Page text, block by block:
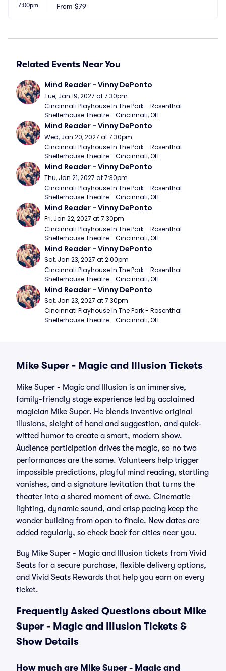
7:00pm
From $79
Related Events Near You
Mind Reader - Vinny DePonto
Tue, Jan 19, 2027 at 7:30pm
Cincinnati Playhouse In The Park - Rosenthal
Shelterhouse Theatre - Cincinnati, OH
Mind Reader - Vinny DePonto
Wed, Jan 20, 2027 at 7:30pm
Cincinnati Playhouse In The Park - Rosenthal
Shelterhouse Theatre - Cincinnati, OH
Mind Reader - Vinny DePonto
Thu, Jan 21, 2027 at 7:30pm
Cincinnati Playhouse In The Park - Rosenthal
Shelterhouse Theatre - Cincinnati, OH
Mind Reader - Vinny DePonto
Fri, Jan 22, 2027 at 7:30pm
Cincinnati Playhouse In The Park - Rosenthal
Shelterhouse Theatre - Cincinnati, OH
Mind Reader - Vinny DePonto
Sat, Jan 23, 2027 at 2:00pm
Cincinnati Playhouse In The Park - Rosenthal
Shelterhouse Theatre - Cincinnati, OH
Mind Reader - Vinny DePonto
Sat, Jan 23, 2027 at 7:30pm
Cincinnati Playhouse In The Park - Rosenthal
Shelterhouse Theatre - Cincinnati, OH
Mike Super - Magic and Illusion Tickets
Mike Super - Magic and Illusion is an immersive,
family-friendly stage experience led by acclaimed
magician Mike Super. He blends inventive original
illusions, sleight of hand and suggestion, and quick-
witted humor to create a smart, modern show.
Audience participation drives the magic, so no two
performances are the same. Volunteers help trigger
impossible predictions, playful mind reading, startling
vanishes, and a signature levitation that turns the
theater into a shared moment of awe. Cinematic
lighting, dynamic sound, and crisp pacing keep the
wonder building from open to finale. New dates are
added regularly, so check back for cities near you.
Buy Mike Super - Magic and Illusion tickets from Vivid
Seats for a secure purchase, flexible delivery options,
and Vivid Seats Rewards that help you earn on every
ticket.
Frequently Asked Questions about Mike
Super - Magic and Illusion Tickets &
Show Details
How much are Mike Super - Magic and